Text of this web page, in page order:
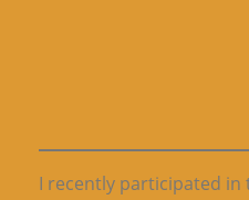
I recently participated in